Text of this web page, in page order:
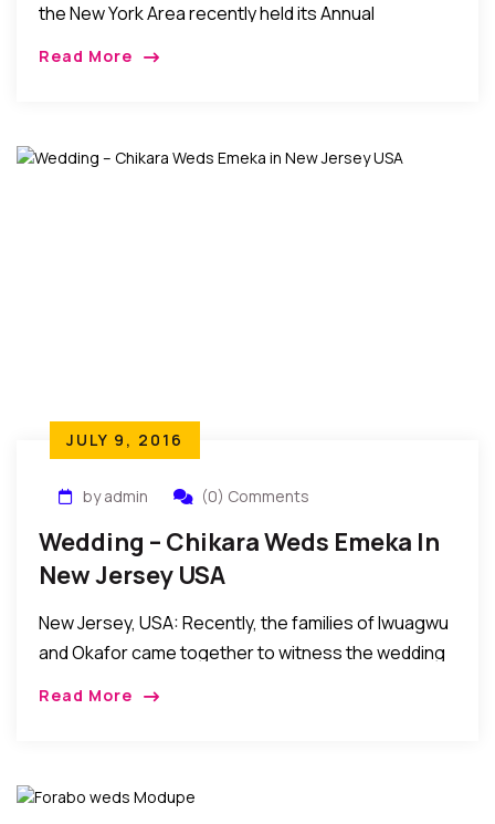
the New York Area recently held its Annual
Read More
JULY 9, 2016
by admin (0) Comments
Wedding – Chikara Weds Emeka In
New Jersey USA
New Jersey, USA: Recently, the families of Iwuagwu
and Okafor came together to witness the wedding
Read More